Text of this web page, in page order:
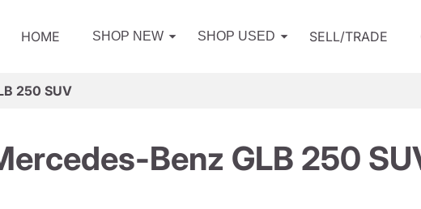
HOME SHOP NEW SHOP USED SELL/TRADE
250 SUV
Benz GLB 250